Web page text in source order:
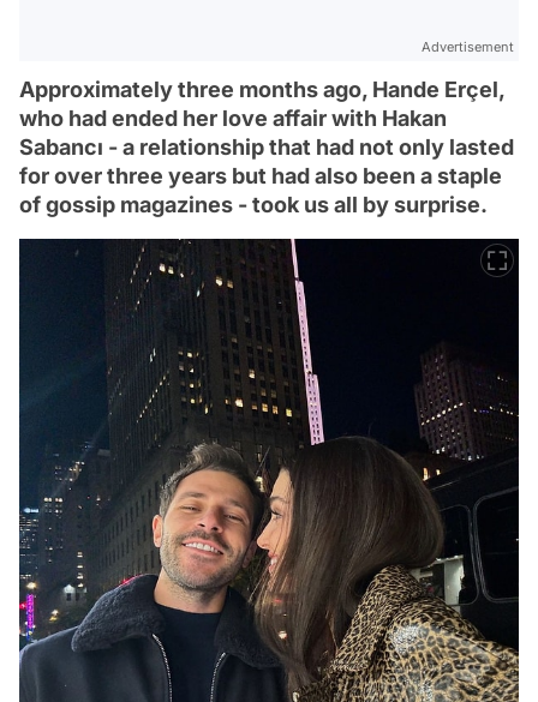
Advertisement
Approximately three months ago, Hande Erçel,
who had ended her love affair with Hakan
Sabancı - a relationship that had not only lasted
for over three years but had also been a staple
of gossip magazines - took us all by surprise.